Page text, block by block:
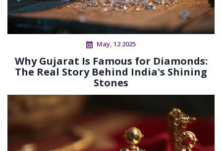
May, 12 2025
Why Gujarat Is Famous for Diamonds:
The Real Story Behind India's Shining
Stones